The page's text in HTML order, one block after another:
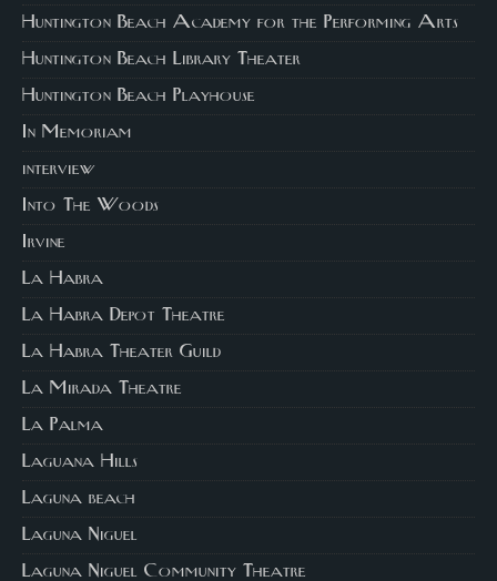
Huntington Beach Academy for the Performing Arts
Huntington Beach Library Theater
Huntington Beach Playhouse
In Memoriam
interview
Into The Woods
Irvine
La Habra
La Habra Depot Theatre
La Habra Theater Guild
La Mirada Theatre
La Palma
Laguana Hills
Laguna beach
Laguna Niguel
Laguna Niguel Community Theatre